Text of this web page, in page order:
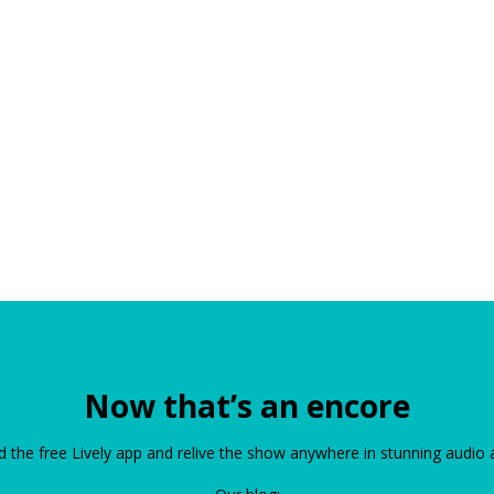
Now that’s an encore
the free Lively app and relive the show anywhere in stunning audio